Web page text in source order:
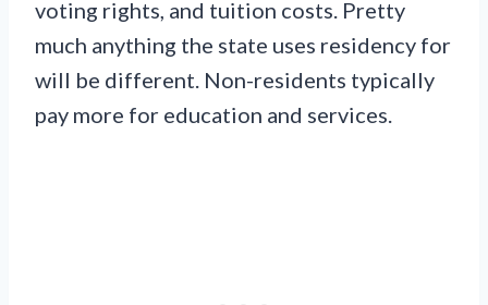
voting rights, and tuition costs. Pretty
much anything the state uses residency for
will be different. Non-residents typically
pay more for education and services.